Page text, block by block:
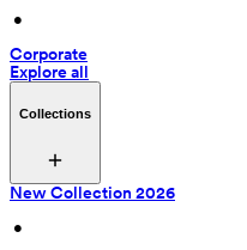
•
Corporate
Explore all
Collections
New Collection 2026
•